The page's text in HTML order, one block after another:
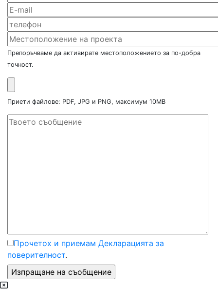
Препоръчваме да активирате местоположението за по-добра
точност.
Приети файлове: PDF, JPG и PNG, максимум 10MB
Прочетох и приемам Декларацията за
поверителност.